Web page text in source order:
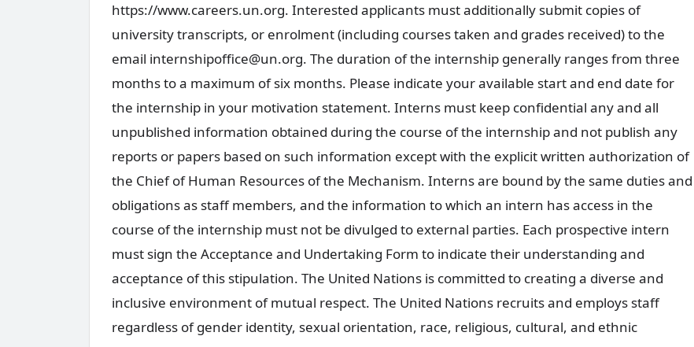
https://www.careers.un.org. Interested applicants must additionally submit copies of
university transcripts, or enrolment (including courses taken and grades received) to the
email internshipoffice@un.org. The duration of the internship generally ranges from three
months to a maximum of six months. Please indicate your available start and end date for
the internship in your motivation statement. Interns must keep confidential any and all
unpublished information obtained during the course of the internship and not publish any
reports or papers based on such information except with the explicit written authorization of
the Chief of Human Resources of the Mechanism. Interns are bound by the same duties and
obligations as staff members, and the information to which an intern has access in the
course of the internship must not be divulged to external parties. Each prospective intern
must sign the Acceptance and Undertaking Form to indicate their understanding and
acceptance of this stipulation. The United Nations is committed to creating a diverse and
inclusive environment of mutual respect. The United Nations recruits and employs staff
regardless of gender identity, sexual orientation, race, religious, cultural, and ethnic